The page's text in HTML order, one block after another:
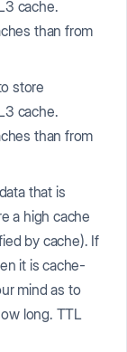
cache.
than from
store
cache.
than from
that is
a high cache
by cache). If
it is cache-
mind as to
long. TTL